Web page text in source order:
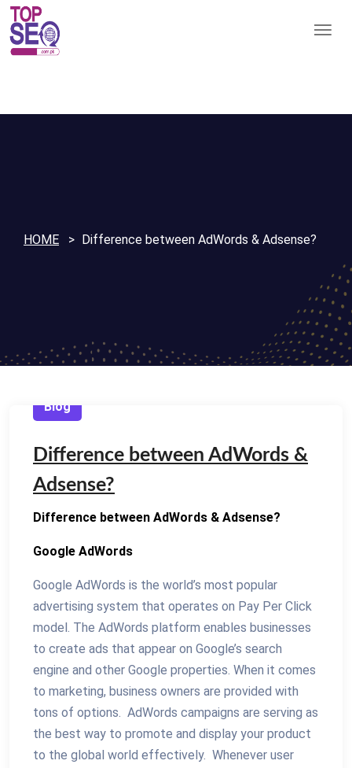
HOME Difference between AdWords & Adsense?
Blog
Difference between AdWords &
Adsense?
Difference between AdWords & Adsense?
Google AdWords
Google AdWords is the world’s most popular
advertising system that operates on Pay Per Click
model. The AdWords platform enables businesses
to create ads that appear on Google’s search
engine and other Google properties. When it comes
to marketing, business owners are provided with
tons of options. AdWords campaigns are serving as
the best way to promote and display your product
to the global world effectively. Whenever user